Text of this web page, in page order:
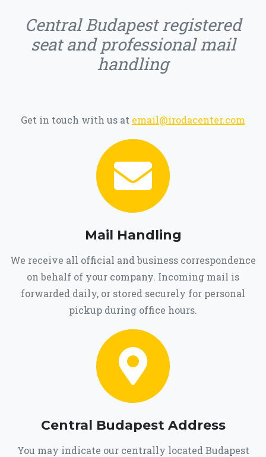
Central Budapest registered
seat and professional mail
handling
Get in touch with us at email@irodacenter.com
Mail Handling
We receive all official and business correspondence
on behalf of your company. Incoming mail is
forwarded daily, or stored securely for personal
pickup during office hours.
Central Budapest Address
You may indicate our centrally located Budapest